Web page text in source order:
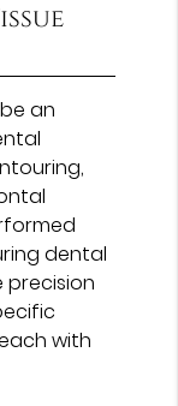
an
dental
precision
with